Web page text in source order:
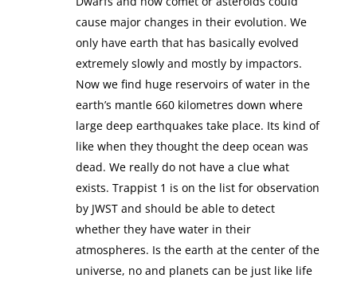
cause major changes in their evolution. We
only have earth that has basically evolved
extremely slowly and mostly by impactors.
Now we find huge reservoirs of water in the
earth’s mantle 660 kilometres down where
large deep earthquakes take place. Its kind of
like when they thought the deep ocean was
dead. We really do not have a clue what
exists. Trappist 1 is on the list for observation
by JWST and should be able to detect
whether they have water in their
atmospheres. Is the earth at the center of the
universe, no and planets can be just like life